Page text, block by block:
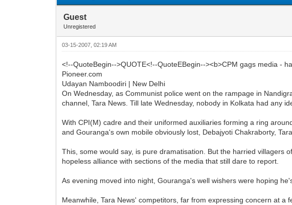
Guest
Unregistered
03-15-2007, 02:19 AM
<!--QuoteBegin-->QUOTE<!--QuoteEBegin--><b>CPM gags media -
Pioneer.com
Udayan Namboodiri | New Delhi
On Wednesday, as Communist police went on the rampage in
channel, Tara News. Till late Wednesday, nobody in Kolkata had any
With CPI(M) cadre and their uniformed auxiliaries forming a ring
and Gouranga's own mobile obviously lost, Debajyoti Chakraborty,
This, some would say, is pure dramatisation. But the harried villagers
hopeless alliance with sections of the media that still dare to report.
As evening moved into night, Gouranga's well wishers were hoping
Meanwhile, Tara News' competitors, far from expressing concern at